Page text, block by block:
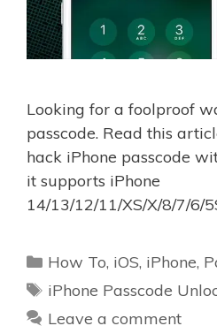
Looking for a foolproof
passcode. Read this
hack iPhone passcode
it supports iPhone
14/13/12/11/XS/X/8/7/6/
Categories
How To, iOS, iPhone,
Tags
iPhone Passcode
Leave a comment